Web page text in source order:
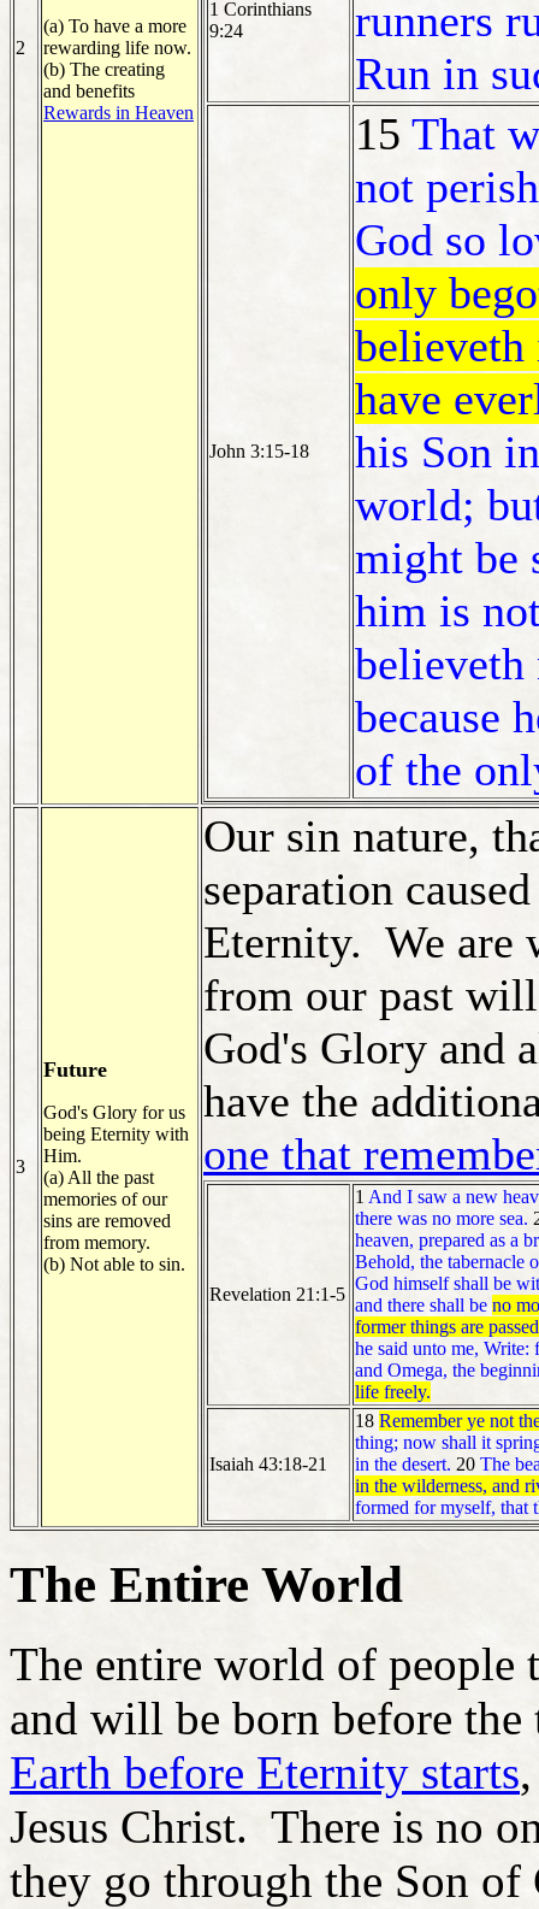
2
(a) To have a more
rewarding life now.
(b) The creating
and benefits
Rewards in Heaven
1 Corinthians
9:24
runners
Run in
John 3:15-18
15 That
not
God so
only
believeth
have
his Son
world;
might be
him is
believeth
because
of the
3
Future
God's Glory for us
being Eternity with
Him.
(a) All the past
memories of our
sins are removed
from memory.
(b) Not able to sin.
Our sin nature,
separation
Eternity. We are
from our past
God's Glory and
have the
one that
Revelation 21:1-5
1 And I saw a new
there was no more sea.
heaven, prepared as a
Behold, the tabernacle
God himself shall be
and there shall be no
former things are
he said unto me,
and Omega, the
life freely.
Isaiah 43:18-21
18 Remember ye not
thing; now shall it
in the desert. 20 The
in the wilderness, and
formed for myself, that
The Entire World
The entire world of people
and will be born before
Earth before Eternity starts
Jesus Christ. There is no
they go through the Son